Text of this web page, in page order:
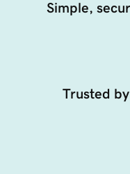
Simple,
Trusted